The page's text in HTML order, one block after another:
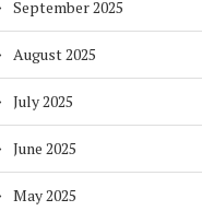
September 2025
August 2025
July 2025
June 2025
May 2025